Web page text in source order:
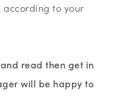
according to your
read then get in
will be happy to